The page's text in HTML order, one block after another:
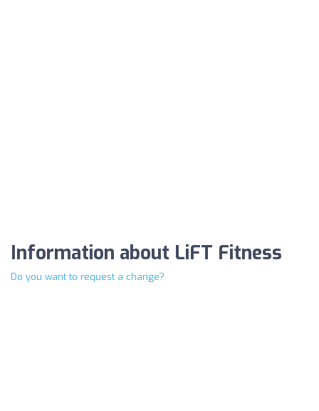
Information about LiFT Fitness
Do you want to request a change?